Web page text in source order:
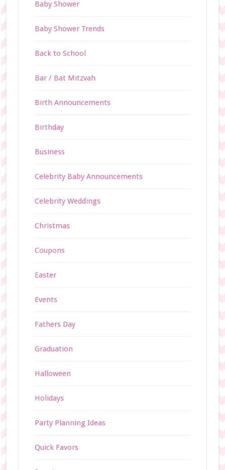
Baby Shower
Baby Shower Trends
Back to School
Bar / Bat Mitzvah
Birth Announcements
Birthday
Business
Celebrity Baby Announcements
Celebrity Weddings
Christmas
Coupons
Easter
Events
Fathers Day
Graduation
Halloween
Holidays
Party Planning Ideas
Quick Favors